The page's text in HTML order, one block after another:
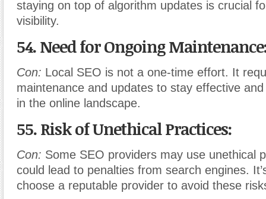
staying on top of algorithm updates is crucial
visibility.
54. Need for Ongoing
Con: Local SEO is not a one-time effort. It
maintenance and updates to stay effective
in the online landscape.
55. Risk of Unethical Practices:
Con: Some SEO providers may use unethical
could lead to penalties from search engines.
choose a reputable provider to avoid these